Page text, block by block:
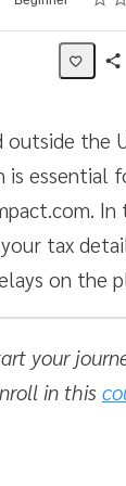
outside the
is essential
tax
on the
your
in this